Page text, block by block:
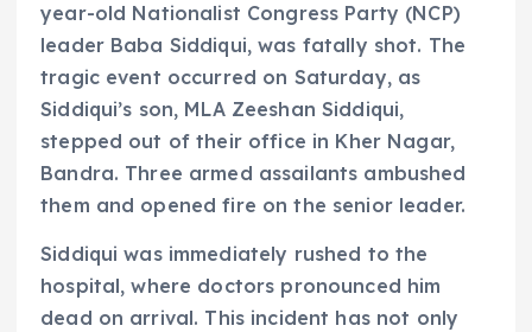
year-old Nationalist Congress Party (NCP)
leader Baba Siddiqui, was fatally shot. The
tragic event occurred on Saturday, as
Siddiqui’s son, MLA Zeeshan Siddiqui,
stepped out of their office in Kher Nagar,
Bandra. Three armed assailants ambushed
them and opened fire on the senior leader.
Siddiqui was immediately rushed to the
hospital, where doctors pronounced him
dead on arrival. This incident has not only